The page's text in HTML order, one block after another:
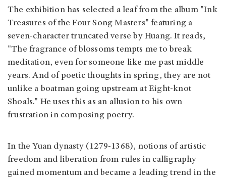
The exhibition has selected a leaf from the album "Ink
Treasures of the Four Song Masters" featuring a
seven-character truncated verse by Huang. It reads,
"The fragrance of blossoms tempts me to break
meditation, even for someone like me past middle
years. And of poetic thoughts in spring, they are not
unlike a boatman going upstream at Eight-knot
Shoals." He uses this as an allusion to his own
frustration in composing poetry.
In the Yuan dynasty (1279-1368), notions of artistic
freedom and liberation from rules in calligraphy
gained momentum and became a leading trend in the